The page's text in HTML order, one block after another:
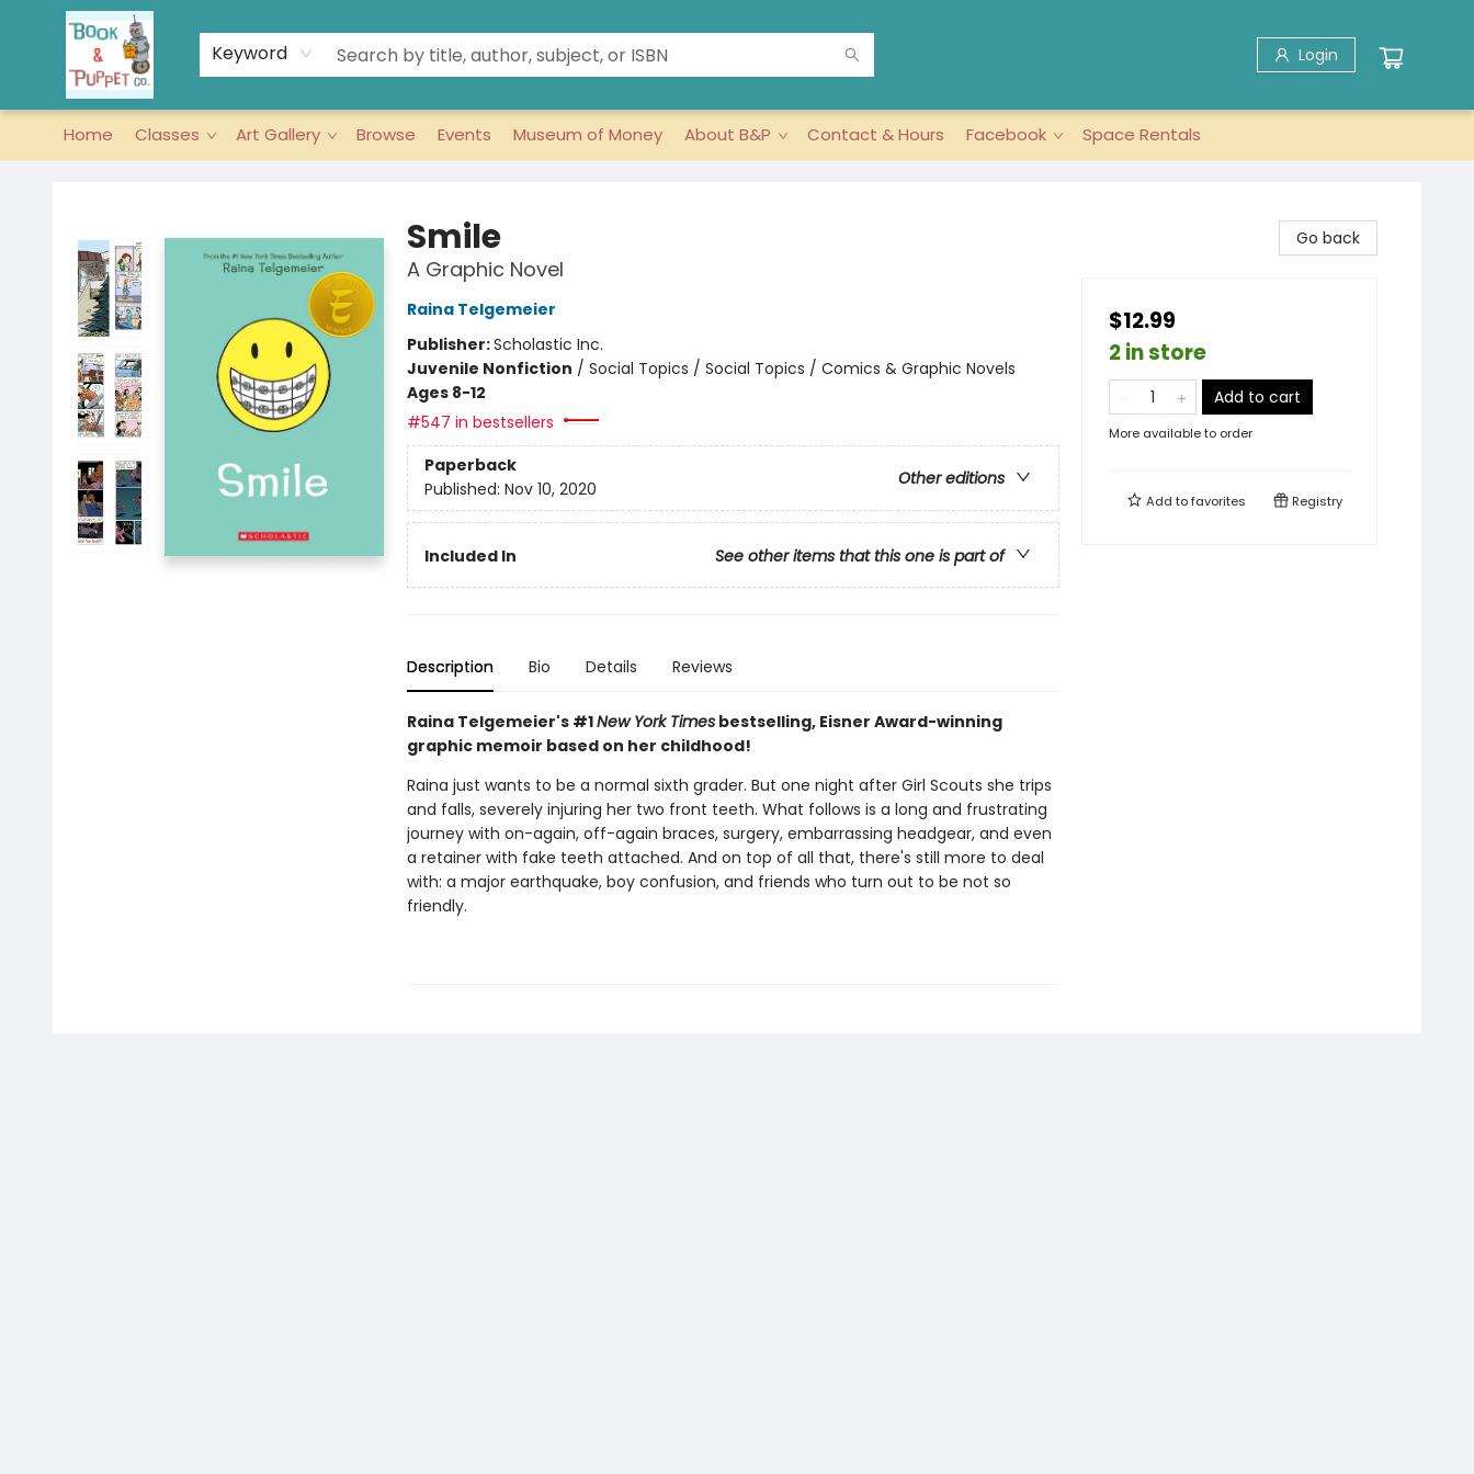
Keyword Login
Home Classes Art Gallery Browse Events Museum of Money About B&P Contact & Hours Facebook Space Rentals
Smile
A Graphic Novel
Raina Telgemeier
Publisher:Scholastic Inc.
Juvenile Nonfiction / Social Topics / Social Topics / Comics & Graphic Novels
Ages 8-12
#547 in bestsellers
Paperback
Other editions
Published: Nov 10, 2020
Included In See other items that this one is part of
Description Bio Details Reviews
Raina Telgemeier's #1New York Timesbestselling, Eisner Award-winning
graphic memoir based on her childhood!
Raina just wants to be a normal sixth grader. But one night after Girl Scouts she trips
and falls, severely injuring her two front teeth. What follows is a long and frustrating
journey with on-again, off-again braces, surgery, embarrassing headgear, and even
a retainer with fake teeth attached. And on top of all that, there's still more to deal
with: a major earthquake, boy confusion, and friends who turn out to be not so
friendly.
Go back
$12.99
2 in store
Add to cart
More available to order
Add tofavorites Registry